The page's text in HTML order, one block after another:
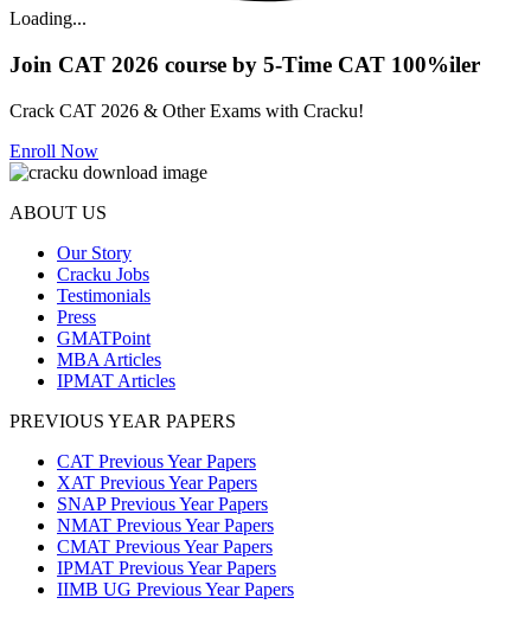
Loading...
Join CAT 2026 course by 5-Time CAT 100%iler
Crack CAT 2026 & Other Exams with Cracku!
Enroll Now
ABOUT US
Our Story
Cracku Jobs
Testimonials
Press
GMATPoint
MBA Articles
IPMAT Articles
PREVIOUS YEAR PAPERS
CAT Previous Year Papers
XAT Previous Year Papers
SNAP Previous Year Papers
NMAT Previous Year Papers
CMAT Previous Year Papers
IPMAT Previous Year Papers
IIMB UG Previous Year Papers